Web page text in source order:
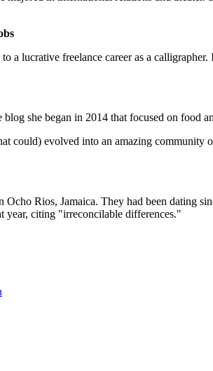
a lucrative freelance career as a calligrapher.
blog she began in 2014 that focused on food
could) evolved into an amazing
Rios, Jamaica. They had been dating
year, citing "irreconcilable differences."